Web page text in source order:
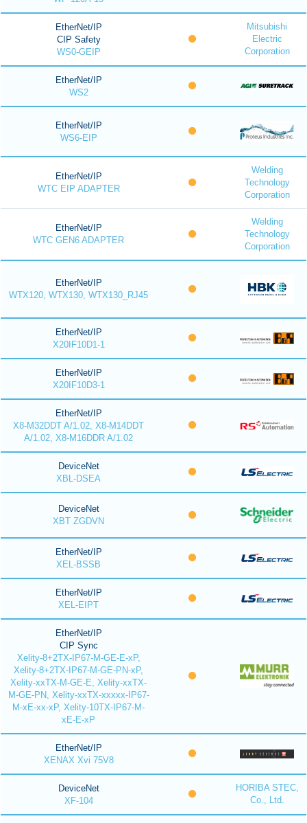
EtherNet/IP
CIP Safety
WS0-GEIP
Mitsubishi
Electric
Corporation
EtherNet/IP
WS2
EtherNet/IP
WS6-EIP
EtherNet/IP
WTC EIP ADAPTER
Welding
Technology
Corporation
EtherNet/IP
WTC GEN6 ADAPTER
Welding
Technology
Corporation
EtherNet/IP
WTX120, WTX130, WTX130_RJ45
EtherNet/IP
X20IF10D1-1
EtherNet/IP
X20IF10D3-1
EtherNet/IP
X8-M32DDT A/1.02, X8-M14DDT
A/1.02, X8-M16DDR A/1.02
DeviceNet
XBL-DSEA
DeviceNet
XBT ZGDVN
EtherNet/IP
XEL-BSSB
EtherNet/IP
XEL-EIPT
EtherNet/IP
CIP Sync
Xelity-8+2TX-IP67-M-GE-E-xP,
Xelity-8+2TX-IP67-M-GE-PN-xP,
Xelity-xxTX-M-GE-E, Xelity-xxTX-
M-GE-PN, Xelity-xxTX-xxxxx-IP67-
M-xE-xx-xP, Xelity-10TX-IP67-M-
xE-E-xP
EtherNet/IP
XENAX Xvi 75V8
DeviceNet
XF-104
HORIBA STEC,
Co., Ltd.